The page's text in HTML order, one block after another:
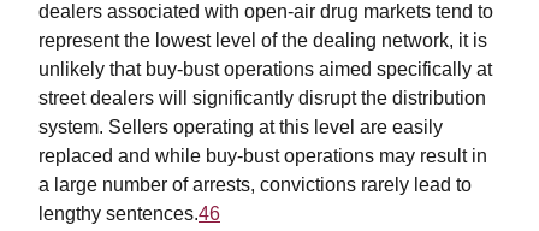
dealers associated with open-air drug markets tend to
represent the lowest level of the dealing network, it is
unlikely that buy-bust operations aimed specifically at
street dealers will significantly disrupt the distribution
system. Sellers operating at this level are easily
replaced and while buy-bust operations may result in
a large number of arrests, convictions rarely lead to
lengthy sentences.46